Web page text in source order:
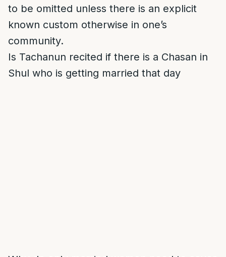
to be omitted unless there is an explicit
known custom otherwise in one’s
community.
Is Tachanun recited if there is a Chasan in
Shul who is getting married that day